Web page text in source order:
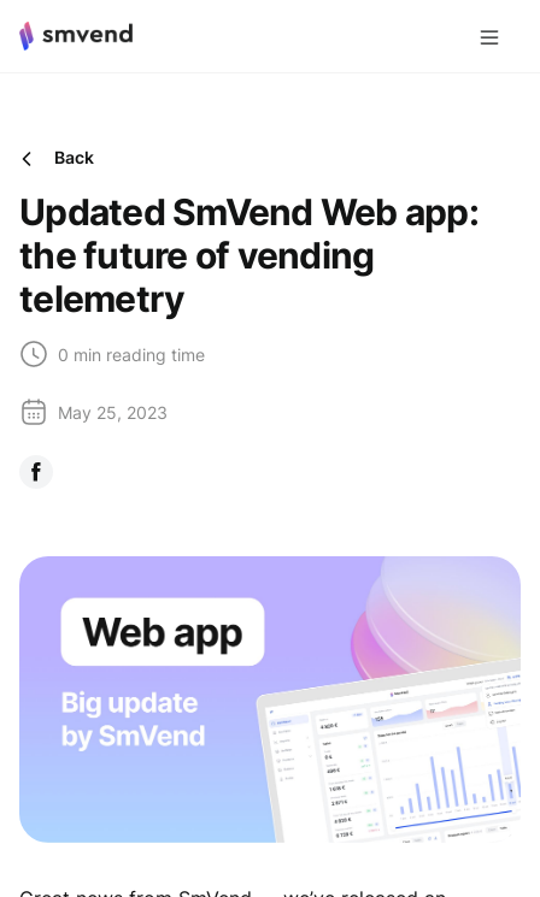
Back
Updated SmVend Web app:
the future of vending
telemetry
0 min reading time
May 25, 2023